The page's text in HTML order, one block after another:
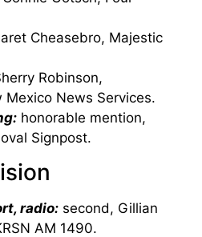
Cheasebro, Majestic
Robinson,
News Services.
honorable mention,
Signpost.
radio: second, Gillian
AM 1490.